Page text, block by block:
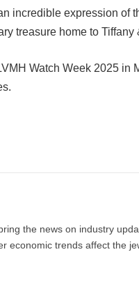
incredible expression of
treasure home to Tiffany
Watch Week 2025 in
the news on industry
economic trends affect the